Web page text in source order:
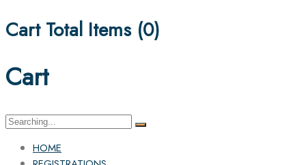
Cart Total Items (0)
Cart
Search
HOME